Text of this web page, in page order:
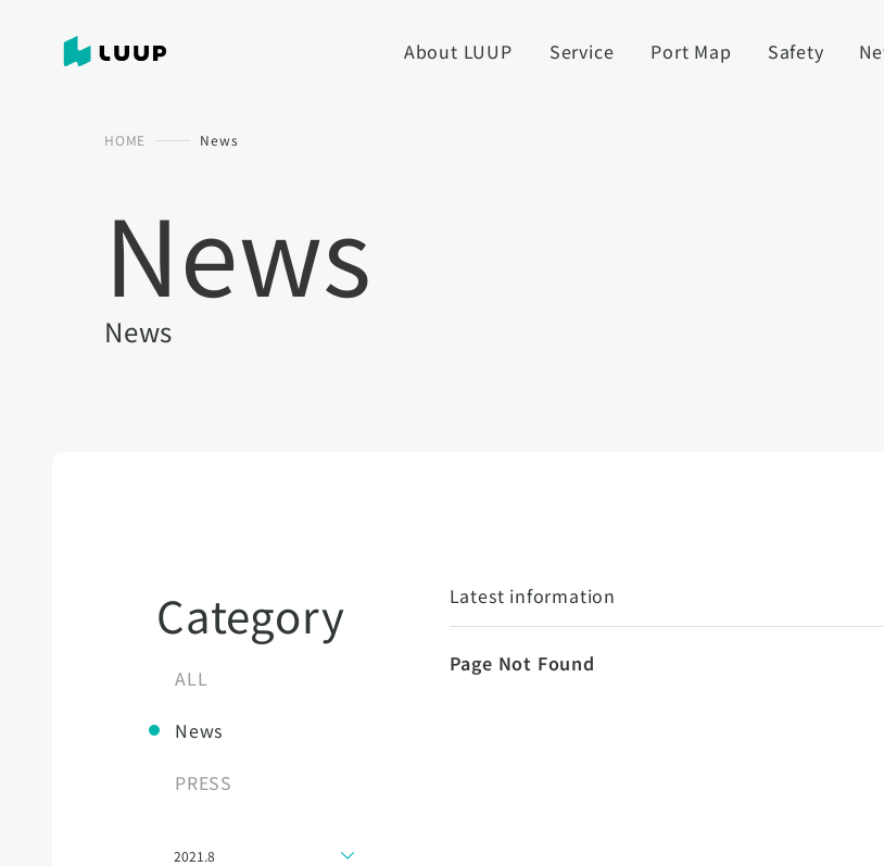
About LUUP Service Port Map Safety
HOME News
News
News
Category
ALL
News
PRESS
2021.8
Latest information
Page Not Found